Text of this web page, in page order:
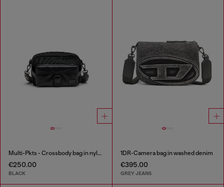
Multi-Pkts - Crossbody bag in nylon with flap pocket
€250.00
BLACK
1DR-Camera bag in washed denim
€395.00
GREY JEANS